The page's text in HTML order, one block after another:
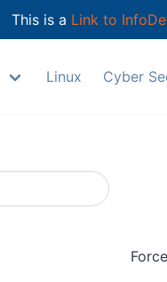
This is a Link to
Linux Cyber